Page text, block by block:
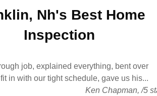
Nh's Best Home
Inspection
job, explained everything, bent over
in with our tight schedule, gave us his...
Ken Chapman,/5